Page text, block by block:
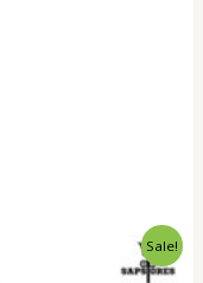
Sale!